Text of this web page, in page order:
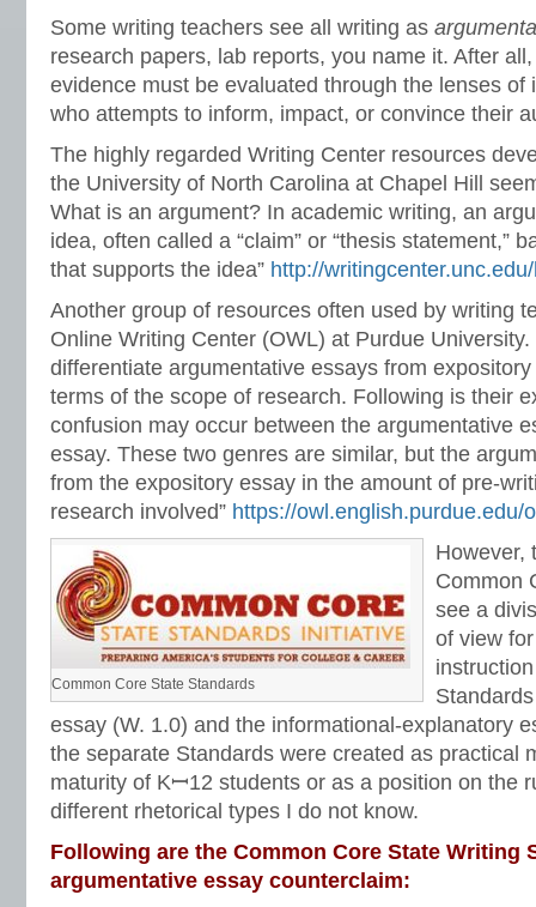
Some writing teachers see all writing as
research papers, lab reports, you name it. After
evidence must be evaluated through the lenses of
who attempts to inform, impact, or convince their
The highly regarded Writing Center resources
the University of North Carolina at Chapel Hill
What is an argument? In academic writing, an
idea, often called a “claim” or “thesis statement,”
that supports the idea” http://
Another group of resources often used by writing
Online Writing Center (OWL) at Purdue
differentiate argumentative essays from
terms of the scope of research. Following is their
confusion may occur between the argumentative
essay. These two genres are similar, but the
from the expository essay in the amount of pre-
research involved” https://owl.english.purdue.edu/
Common Core State Standards
However,
Common
see a
of view
essay (W. 1.0) and the informational-explanatory
the separate Standards were created as practical
maturity of Kꟷ12 students or as a position on the
different rhetorical types I do not know.
Following are the Common Core State Writing
argumentative essay counterclaim: